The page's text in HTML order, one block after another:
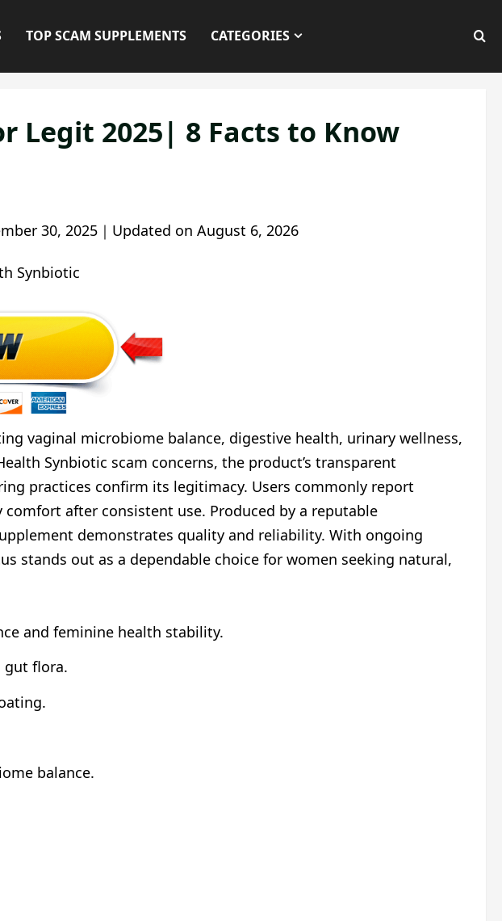
TOP SCAM SUPPLEMENTS CATEGORIES
Legit 2025| 8 Facts to Know
30, 2025 ｜ Updated on August 6, 2026
vaginal microbiome balance, digestive health, urinary wellness,
Synbiotic scam concerns, the product’s transparent
practices confirm its legitimacy. Users commonly report
after consistent use. Produced by a reputable
demonstrates quality and reliability. With ongoing
stands out as a dependable choice for women seeking natural,
and feminine health stability.
gut flora.
balance.